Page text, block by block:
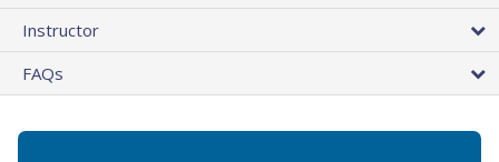
Instructor
FAQs